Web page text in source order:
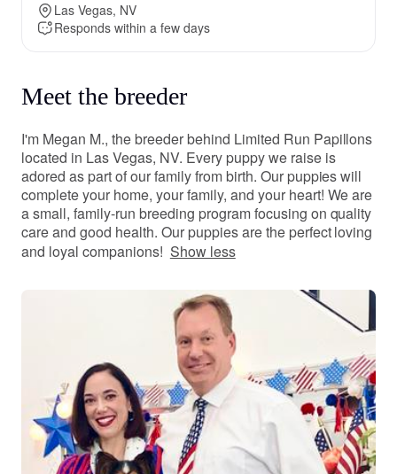
Las Vegas, NV
Responds within a few days
Meet the breeder
I'm Megan M., the breeder behind Limited Run Papillons
located in Las Vegas, NV. Every puppy we raise is
adored as part of our family from birth. Our puppies will
complete your home, your family, and your heart! We are
a small, family-run breeding program focusing on quality
care and good health. Our puppies are the perfect loving
and loyal companions! Show less